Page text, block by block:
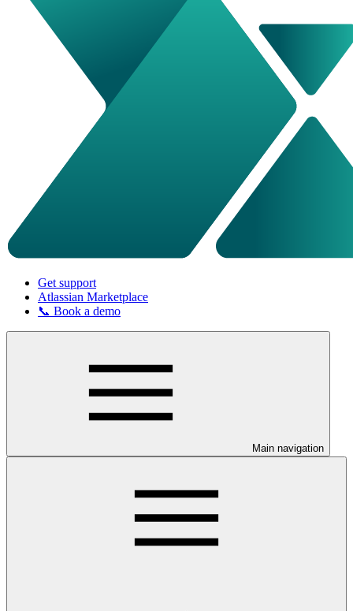
Get support
Atlassian Marketplace
📞 Book a demo
Main navigation